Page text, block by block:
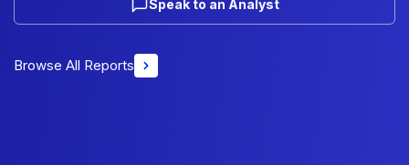
Speak to an Analyst
Browse All Reports